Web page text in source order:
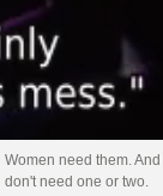
Women need them.
don't need one or two.